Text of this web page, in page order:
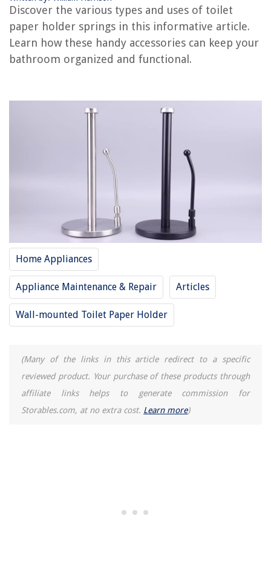
Discover the various types and uses of toilet
paper holder springs in this informative article.
Learn how these handy accessories can keep your
bathroom organized and functional.
Home Appliances
Appliance Maintenance & Repair Articles
Wall-mounted Toilet Paper Holder
(Many of the links in this article redirect to a specific
reviewed product. Your purchase of these products through
affiliate links helps to generate commission for
Storables.com, at no extra cost. Learn more)
How To Make A Toilet Paper Holder
Where To Put Toilet Paper Holder
How To Remove Recessed Toilet Paper Holder
The Rise of Pet-Conscious Home Design: 4 Ways It's Changing Modern
How To Cook A Picnic Ham In A Crock Pot
How To Store Cat Food
15 Best Kohler Devonshire Faucet for 2025
Where To Get Co2 For A Kegerator